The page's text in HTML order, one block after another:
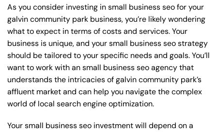
As you consider investing in small business seo for your
galvin community park business, you’re likely wondering
what to expect in terms of costs and services. Your
business is unique, and your small business seo strategy
should be tailored to your specific needs and goals. You’ll
want to work with an small business seo agency that
understands the intricacies of galvin community park’s
affluent market and can help you navigate the complex
world of local search engine optimization.
Your small business seo investment will depend on a